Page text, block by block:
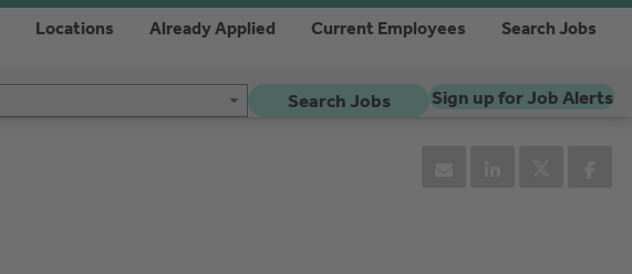
Locations Already Applied Current Employees Search Jobs
Search Jobs Sign up for Job Alerts